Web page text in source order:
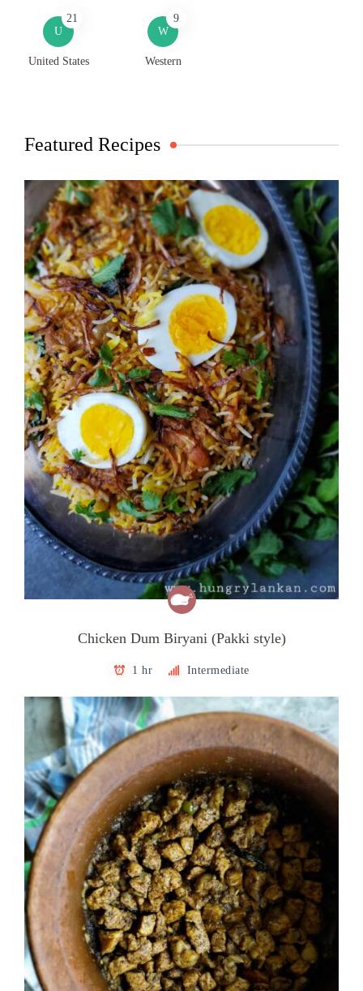
U
21
United States
W
9
Western
Featured Recipes
Chicken Dum Biryani (Pakki style)
1 hr Intermediate